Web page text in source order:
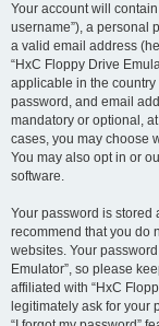
Your account will
username”), a personal
a valid email address
“HxC Floppy Drive
applicable in the
password, and email
mandatory or optional, at
cases, you may choose
You may also opt in or
software.
Your password is stored
recommend that you do
websites. Your
Emulator”, so please
affiliated with “HxC
legitimately ask for your